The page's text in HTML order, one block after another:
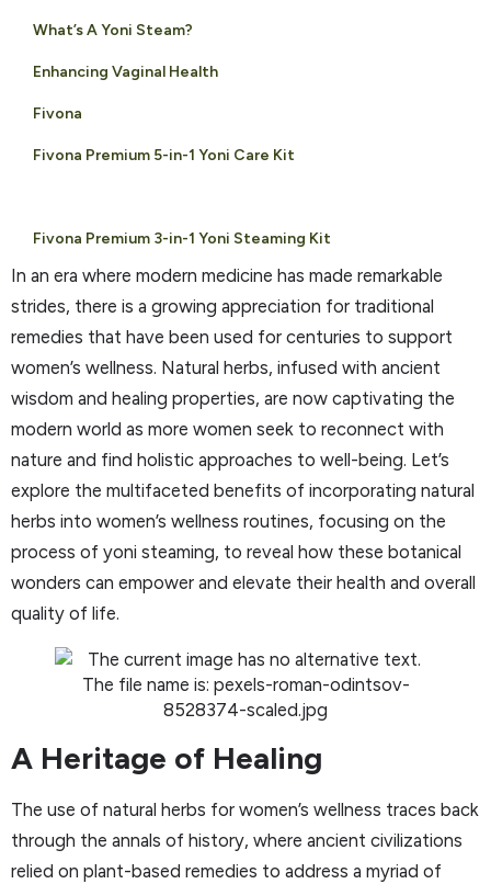
What’s A Yoni Steam?
Enhancing Vaginal Health
Fivona
Fivona Premium 5-in-1 Yoni Care Kit
Fivona Premium 3-in-1 Yoni Steaming Kit
In an era where modern medicine has made remarkable
strides, there is a growing appreciation for traditional
remedies that have been used for centuries to support
women’s wellness. Natural herbs, infused with ancient
wisdom and healing properties, are now captivating the
modern world as more women seek to reconnect with
nature and find holistic approaches to well-being. Let’s
explore the multifaceted benefits of incorporating natural
herbs into women’s wellness routines, focusing on the
process of yoni steaming, to reveal how these botanical
wonders can empower and elevate their health and overall
quality of life.
A Heritage of Healing
The use of natural herbs for women’s wellness traces back
through the annals of history, where ancient civilizations
relied on plant-based remedies to address a myriad of